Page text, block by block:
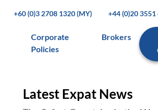
+60 (0)3 2708 1320 (MY) +44 (0)20 3551
Corporate
Policies
Brokers
Latest Expat News